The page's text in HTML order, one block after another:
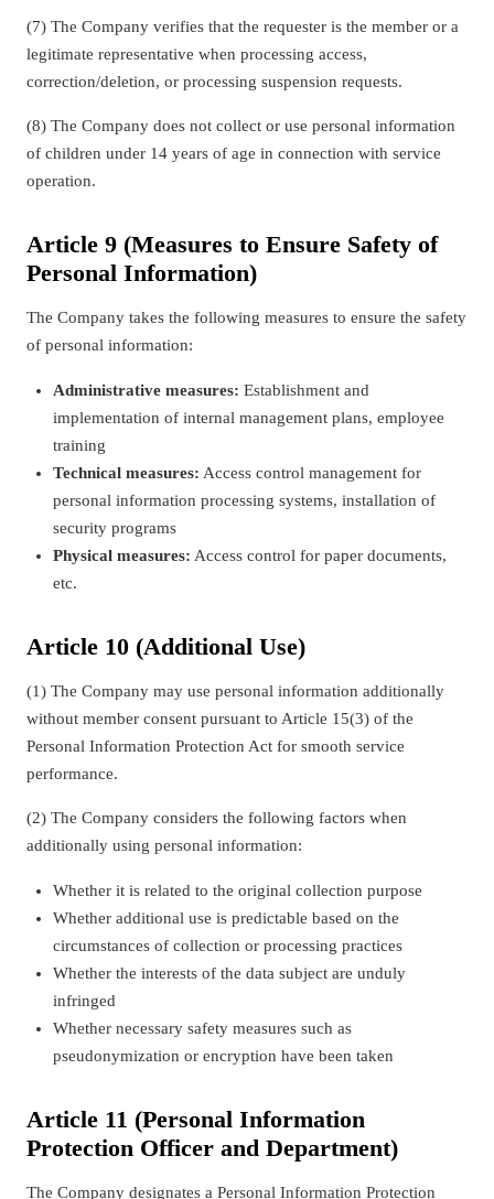
(7) The Company verifies that the requester is the member or a
legitimate representative when processing access,
correction/deletion, or processing suspension requests.
(8) The Company does not collect or use personal information
of children under 14 years of age in connection with service
operation.
Article 9 (Measures to Ensure Safety of
Personal Information)
The Company takes the following measures to ensure the safety
of personal information:
Administrative measures: Establishment and
implementation of internal management plans, employee
training
Technical measures: Access control management for
personal information processing systems, installation of
security programs
Physical measures: Access control for paper documents,
etc.
Article 10 (Additional Use)
(1) The Company may use personal information additionally
without member consent pursuant to Article 15(3) of the
Personal Information Protection Act for smooth service
performance.
(2) The Company considers the following factors when
additionally using personal information:
Whether it is related to the original collection purpose
Whether additional use is predictable based on the
circumstances of collection or processing practices
Whether the interests of the data subject are unduly
infringed
Whether necessary safety measures such as
pseudonymization or encryption have been taken
Article 11 (Personal Information
Protection Officer and Department)
The Company designates a Personal Information Protection